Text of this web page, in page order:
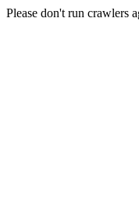
Please don't run crawlers